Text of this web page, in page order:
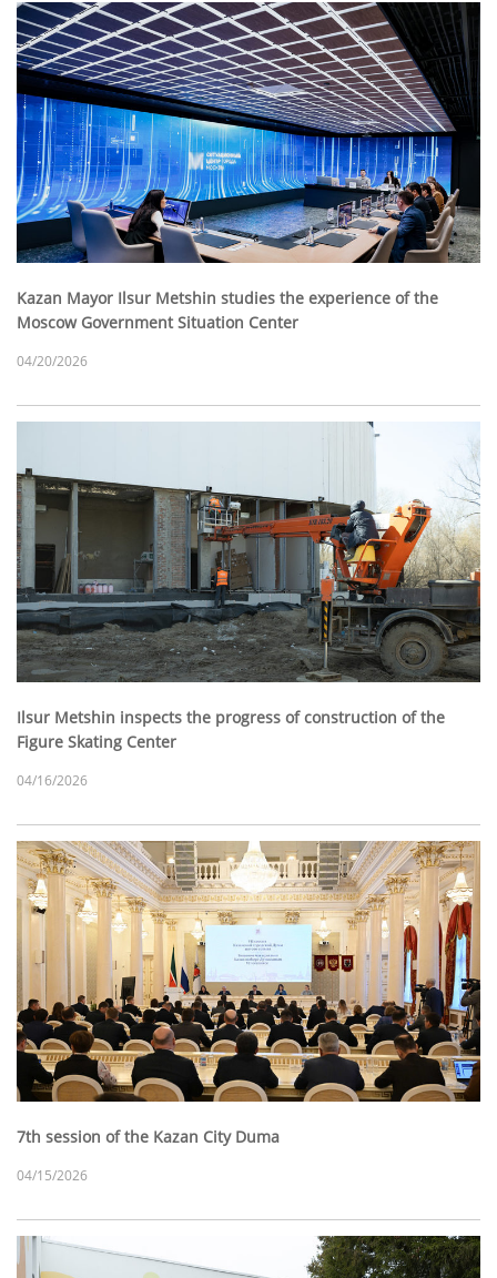
Kazan Mayor Ilsur Metshin studies the experience of the
Moscow Government Situation Center
04/20/2026
Ilsur Metshin inspects the progress of construction of the
Figure Skating Center
04/16/2026
7th session of the Kazan City Duma
04/15/2026